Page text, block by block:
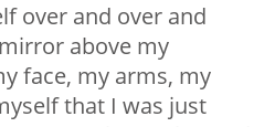
over and over and
above my
face, my arms, my
that I was just